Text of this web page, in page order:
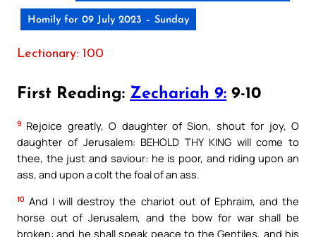
Homily for 09 July 2023 – Sunday
Lectionary: 100
First Reading: Zechariah 9: 9-10
9 Rejoice greatly, O daughter of Sion, shout for joy, O
daughter of Jerusalem: BEHOLD THY KING will come to
thee, the just and saviour: he is poor, and riding upon an
ass, and upon a colt the foal of an ass.
10 And I will destroy the chariot out of Ephraim, and the
horse out of Jerusalem, and the bow for war shall be
broken: and he shall speak peace to the Gentiles, and his